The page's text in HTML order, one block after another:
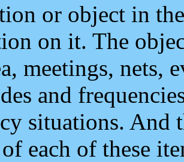
or object in
on it. The
meetings, nets,
and
situations. And
each of these